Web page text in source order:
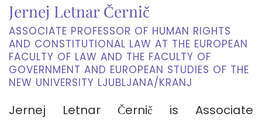
Jernej Letnar Černič
ASSOCIATE PROFESSOR OF HUMAN RIGHTS
AND CONSTITUTIONAL LAW AT THE EUROPEAN
FACULTY OF LAW AND THE FACULTY OF
GOVERNMENT AND EUROPEAN STUDIES OF THE
NEW UNIVERSITY LJUBLJANA/KRANJ
Jernej Letnar Černič is Associate